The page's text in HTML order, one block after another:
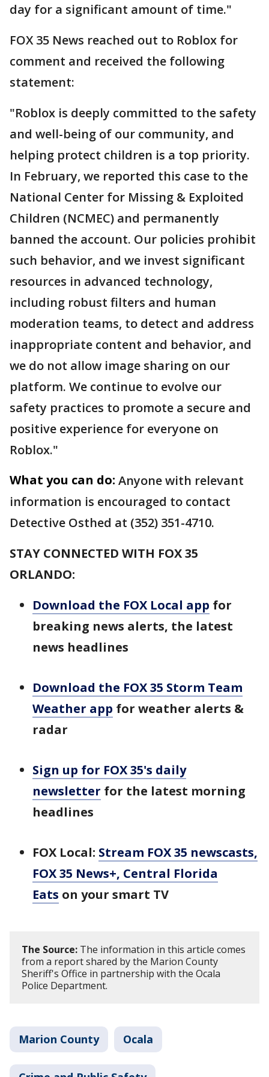
day for a significant amount of time."
FOX 35 News reached out to Roblox for
comment and received the following
statement:
"Roblox is deeply committed to the safety
and well-being of our community, and
helping protect children is a top priority.
In February, we reported this case to the
National Center for Missing & Exploited
Children (NCMEC) and permanently
banned the account. Our policies prohibit
such behavior, and we invest significant
resources in advanced technology,
including robust filters and human
moderation teams, to detect and address
inappropriate content and behavior, and
we do not allow image sharing on our
platform. We continue to evolve our
safety practices to promote a secure and
positive experience for everyone on
Roblox."
What you can do: Anyone with relevant
information is encouraged to contact
Detective Osthed at (352) 351-4710.
STAY CONNECTED WITH FOX 35
ORLANDO:
Download the FOX Local app for
breaking news alerts, the latest
news headlines
Download the FOX 35 Storm Team
Weather app for weather alerts &
radar
Sign up for FOX 35's daily
newsletter for the latest morning
headlines
FOX Local: Stream FOX 35 newscasts,
FOX 35 News+, Central Florida
Eats on your smart TV
The Source: The information in this article comes
from a report shared by the Marion County
Sheriff's Office in partnership with the Ocala
Police Department.
Marion County Ocala